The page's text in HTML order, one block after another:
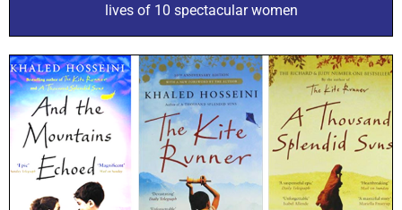
lives of 10 spectacular women